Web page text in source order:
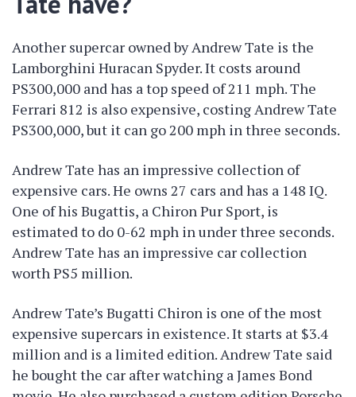
Another supercar owned by Andrew Tate is the
Lamborghini Huracan Spyder. It costs around
PS300,000 and has a top speed of 211 mph. The
Ferrari 812 is also expensive, costing Andrew Tate
PS300,000, but it can go 200 mph in three seconds.
Andrew Tate has an impressive collection of
expensive cars. He owns 27 cars and has a 148 IQ.
One of his Bugattis, a Chiron Pur Sport, is
estimated to do 0-62 mph in under three seconds.
Andrew Tate has an impressive car collection
worth PS5 million.
Andrew Tate’s Bugatti Chiron is one of the most
expensive supercars in existence. It starts at $3.4
million and is a limited edition. Andrew Tate said
he bought the car after watching a James Bond